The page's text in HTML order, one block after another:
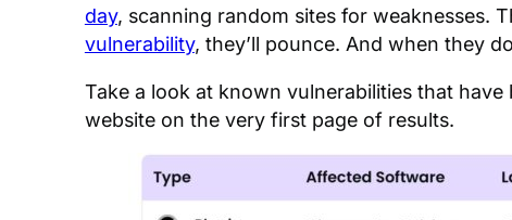
day, scanning random sites for weaknesses.
vulnerability, they’ll pounce. And when they
Take a look at known vulnerabilities that
website on the very first page of results.